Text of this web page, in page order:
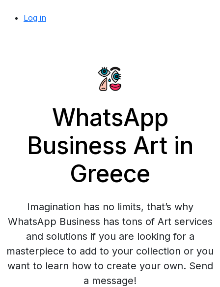
Log in
WhatsApp
Business Art in
Greece
Imagination has no limits, that’s why
WhatsApp Business has tons of Art services
and solutions if you are looking for a
masterpiece to add to your collection or you
want to learn how to create your own. Send
a message!